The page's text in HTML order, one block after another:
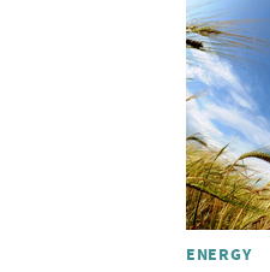
ENERGY